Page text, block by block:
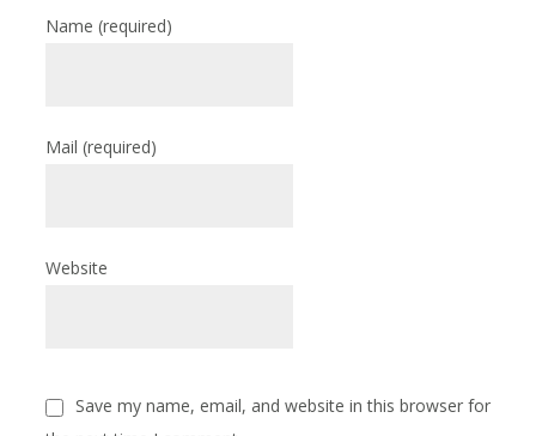
Name(required)
Mail(required)
Website
Save my name, email, and website in this browser for